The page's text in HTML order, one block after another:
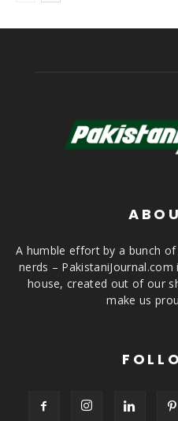
A humble effort by a bunch
nerds –
house, created out of our
make us